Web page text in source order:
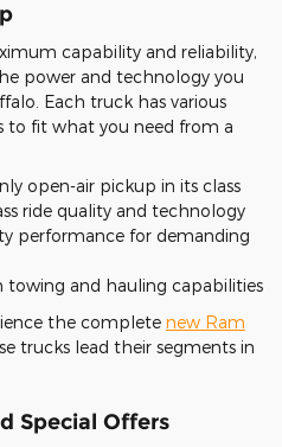
capability and reliability,
power and technology you
Each truck has various
to fit what you need from a
open-air pickup in its class
ride quality and technology
performance for demanding
towing and hauling capabilities
the complete new Ram
trucks lead their segments in
Special Offers